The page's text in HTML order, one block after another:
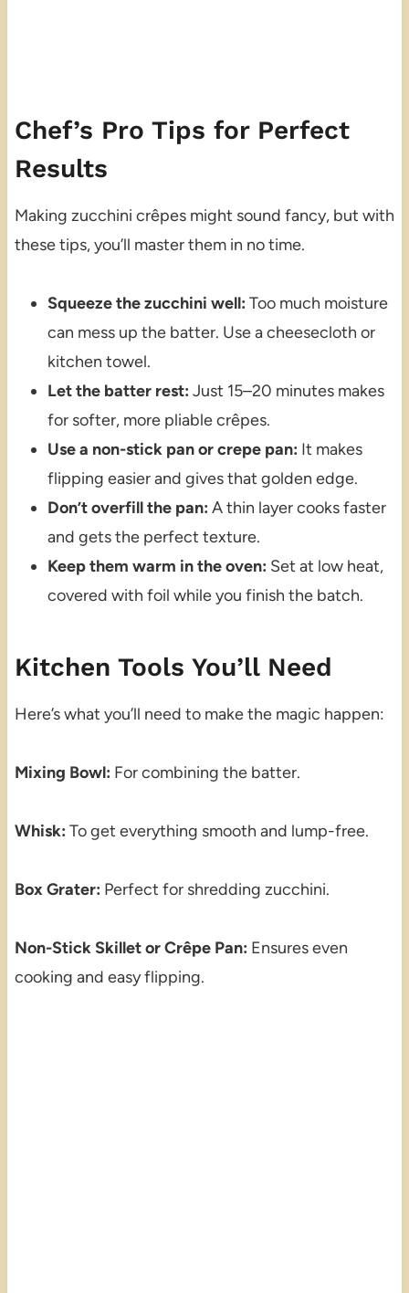
Chef’s Pro Tips for Perfect
Results
Making zucchini crêpes might sound fancy, but with
these tips, you’ll master them in no time.
Squeeze the zucchini well: Too much moisture
can mess up the batter. Use a cheesecloth or
kitchen towel.
Let the batter rest: Just 15–20 minutes makes
for softer, more pliable crêpes.
Use a non-stick pan or crepe pan: It makes
flipping easier and gives that golden edge.
Don’t overfill the pan: A thin layer cooks faster
and gets the perfect texture.
Keep them warm in the oven: Set at low heat,
covered with foil while you finish the batch.
Kitchen Tools You’ll Need
Here’s what you’ll need to make the magic happen:
Mixing Bowl: For combining the batter.
Whisk: To get everything smooth and lump-free.
Box Grater: Perfect for shredding zucchini.
Non-Stick Skillet or Crêpe Pan: Ensures even
cooking and easy flipping.